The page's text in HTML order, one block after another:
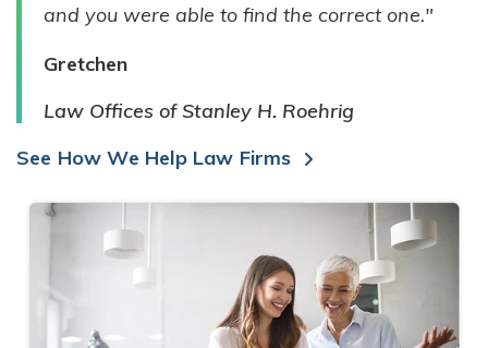
and you were able to find the correct one."
Gretchen
Law Offices of Stanley H. Roehrig
See How We Help Law Firms